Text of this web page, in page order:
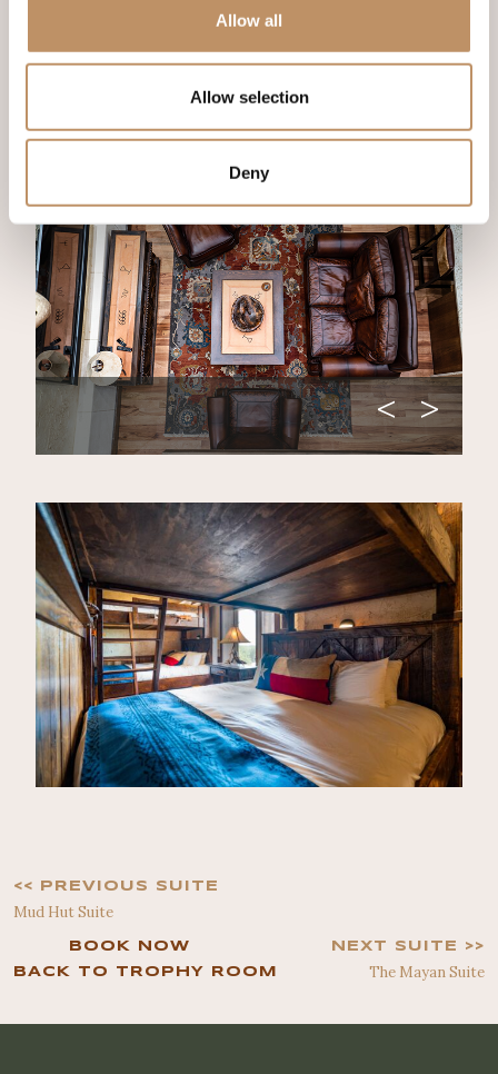
Allow all
Allow selection
Deny
<< PREVIOUS SUITE
Mud Hut Suite
BOOK NOW
BACK TO TROPHY ROOM
NEXT SUITE >>
The Mayan Suite